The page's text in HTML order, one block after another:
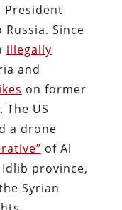
President
Russia. Since
illegally
and
on former
US
a drone
of Al
province,
Syrian